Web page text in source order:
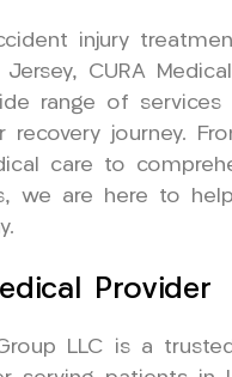
injury
Jersey, CURA
range of services
journey.
care to
we are here to
Provider
LLC is a